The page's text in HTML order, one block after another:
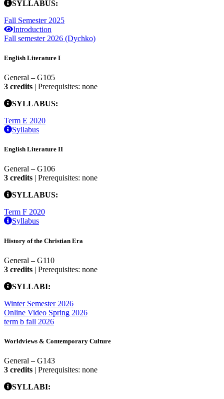
SYLLABUS:
Fall Semester 2025
Introduction
Fall semester 2026 (Dychko)
English Literature I
General – G105
3 credits | Prerequisites: none
SYLLABUS:
Term E 2020
Syllabus
English Literature II
General – G106
3 credits | Prerequisites: none
SYLLABUS:
Term F 2020
Syllabus
History of the Christian Era
General – G110
3 credits | Prerequisites: none
SYLLABI:
Winter Semester 2026
Online Video Spring 2026
term b fall 2026
Worldviews & Contemporary Culture
General – G143
3 credits | Prerequisites: none
SYLLABI: